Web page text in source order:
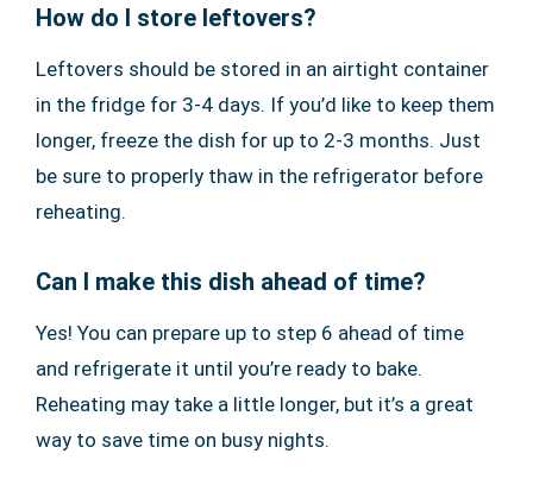
How do I store leftovers?
Leftovers should be stored in an airtight container
in the fridge for 3-4 days. If you’d like to keep them
longer, freeze the dish for up to 2-3 months. Just
be sure to properly thaw in the refrigerator before
reheating.
Can I make this dish ahead of time?
Yes! You can prepare up to step 6 ahead of time
and refrigerate it until you’re ready to bake.
Reheating may take a little longer, but it’s a great
way to save time on busy nights.